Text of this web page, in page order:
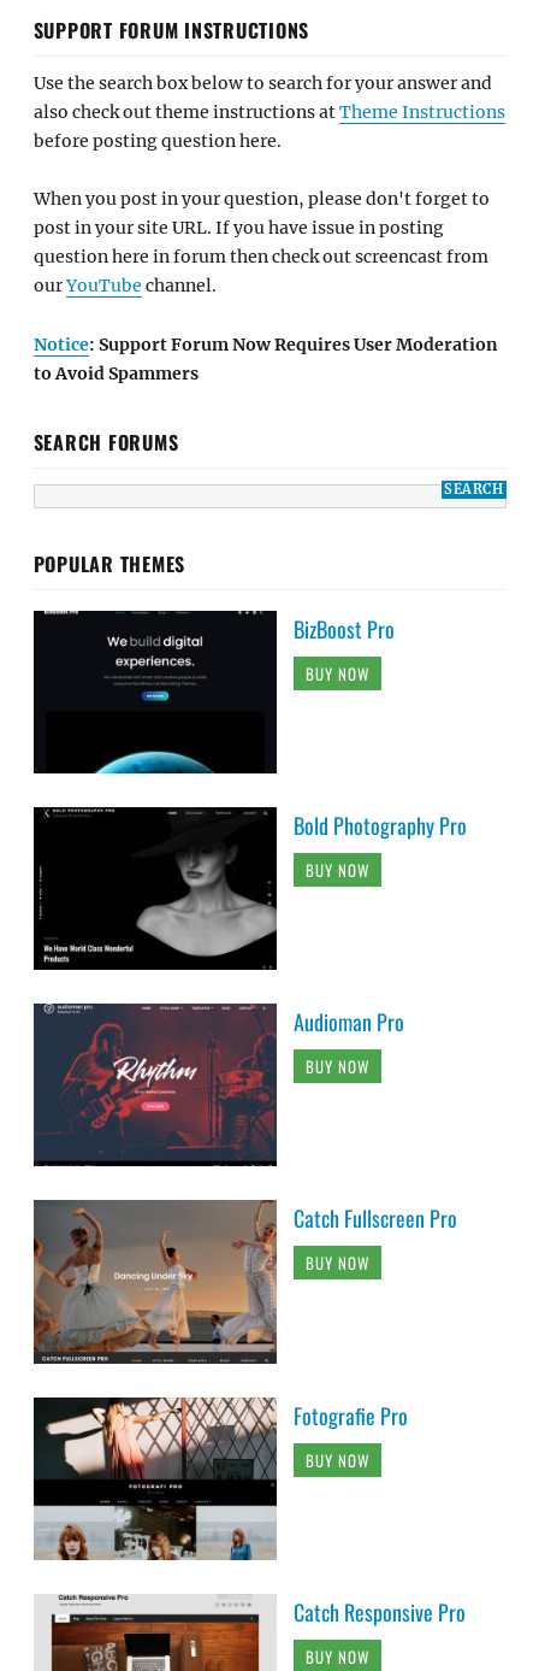
SUPPORT FORUM INSTRUCTIONS
Use the search box below to search for your answer and
also check out theme instructions atTheme Instructions
before posting question here.
When you post in your question, please don't forget to
post in your site URL. If you have issue in posting
question here in forum then check out screencast from
ourYouTube channel.
Notice: Support Forum Now Requires User Moderation
to Avoid Spammers
SEARCH FORUMS
POPULAR THEMES
BizBoost Pro
BUY NOW
Bold Photography Pro
BUY NOW
Audioman Pro
BUY NOW
Catch Fullscreen Pro
BUY NOW
Fotografie Pro
BUY NOW
Catch Responsive Pro
BUY NOW